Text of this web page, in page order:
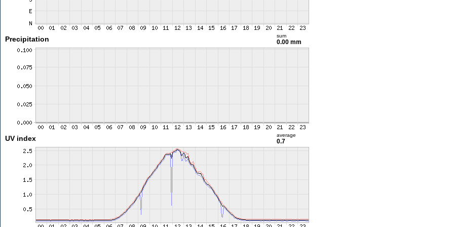
Precipitation sum
0.00 mm
UV index average
0.7